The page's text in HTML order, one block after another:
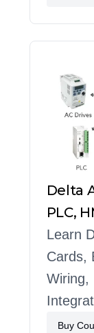
Delta
PLC,
Learn
Cards,
Wiring,
Buy